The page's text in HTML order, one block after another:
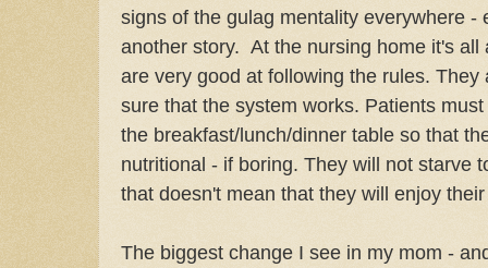
signs of the gulag mentality everywhere -
another story. At the nursing home it's all
are very good at following the rules. They
sure that the system works. Patients
the breakfast/lunch/dinner table so that
nutritional - if boring. They will not starve
that doesn't mean that they will enjoy
The biggest change I see in my mom -